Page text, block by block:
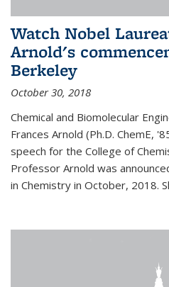
Watch Nobel
Arnold's
Berkeley
October 30, 2018
Chemical and Biomolecular
Frances Arnold (Ph.D. ChemE,
speech for the College of
Professor Arnold was
in Chemistry in October, 2018.